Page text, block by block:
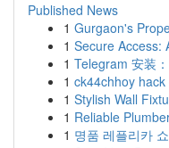
Published News
1 Gurgaon's
1 Secure Access:
1 Telegram 安装
1 ck44chhoy
1 Stylish Wall
1 Reliable
1 명품 레플리카